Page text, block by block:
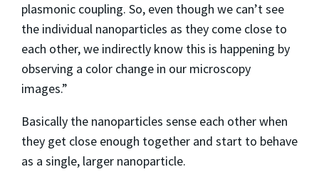
plasmonic coupling. So, even though we can’t see
the individual nanoparticles as they come close to
each other, we indirectly know this is happening by
observing a color change in our microscopy
images.”
Basically the nanoparticles sense each other when
they get close enough together and start to behave
as a single, larger nanoparticle.